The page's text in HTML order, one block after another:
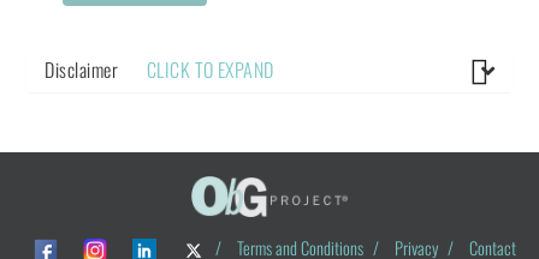
Disclaimer CLICK TO EXPAND
/ Terms and Conditions / Privacy /
Contact